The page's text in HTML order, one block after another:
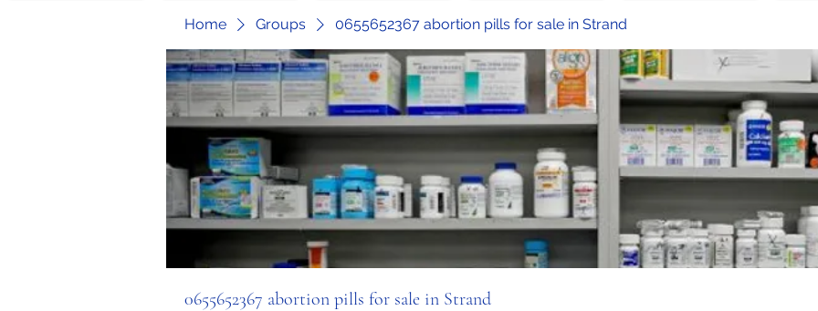
Home Groups 0655652367 abortion pills for sale in Strand
0655652367 abortion pills for sale in Strand